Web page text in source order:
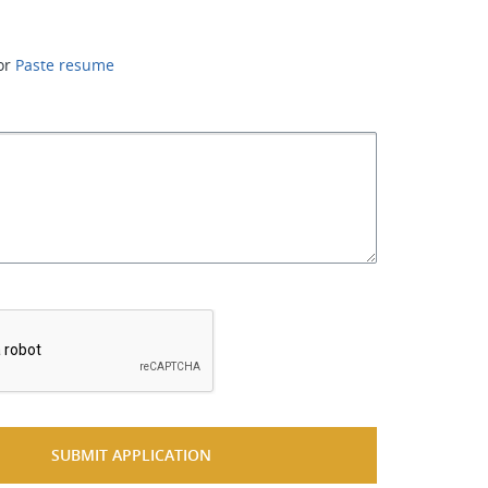
Paste resume
SUBMIT APPLICATION